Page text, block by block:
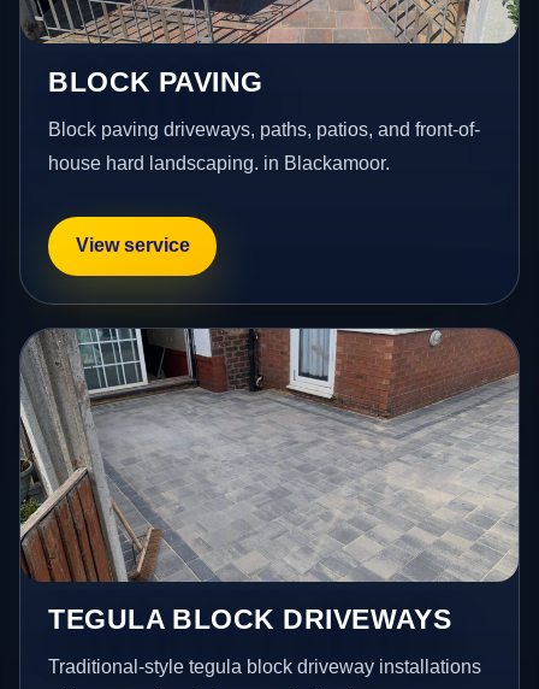
BLOCK PAVING
Block paving driveways, paths, patios, and front-of-
house hard landscaping. in Blackamoor.
View service
TEGULA BLOCK DRIVEWAYS
Traditional-style tegula block driveway installations